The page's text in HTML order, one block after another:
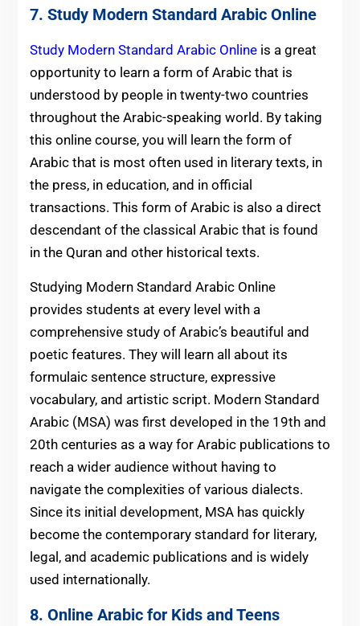
7. Study Modern Standard Arabic Online
Study Modern Standard Arabic Onlineis a great
opportunity to learn a form of Arabic that is
understood by people in twenty-two countries
throughout the Arabic-speaking world. By taking
this online course, you will learn the form of
Arabic that is most often used in literary texts, in
the press, in education, and in official
transactions. This form of Arabic is also a direct
descendant of the classical Arabic that is found
in the Quran and other historical texts.
Studying Modern Standard Arabic Online
provides students at every level with a
comprehensive study of Arabic’s beautiful and
poetic features. They will learn all about its
formulaic sentence structure, expressive
vocabulary, and artistic script. Modern Standard
Arabic (MSA) was first developed in the 19th and
20th centuries as a way for Arabic publications to
reach a wider audience without having to
navigate the complexities of various dialects.
Since its initial development, MSA has quickly
become the contemporary standard for literary,
legal, and academic publications and is widely
used internationally.
8. Online Arabic for Kids and Teens